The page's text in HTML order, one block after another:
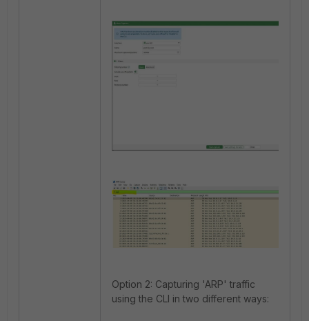
Option 2: Capturing 'ARP' traffic
using the CLI in two different ways: